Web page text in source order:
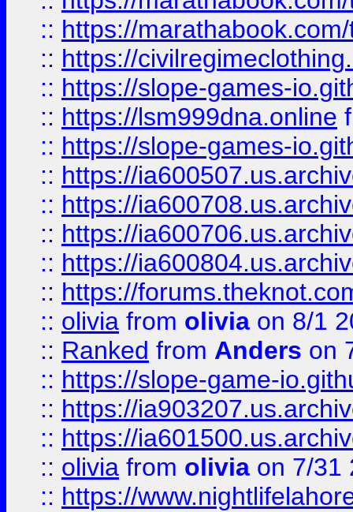
:: https://
:: https://
:: https://slope-games-
:: https://lsm999dna.online
:: https://slope-games-
:: https://
:: https://
:: https://
:: https://
:: https://
:: olivia from olivia on 8/1
:: Ranked from Anders on
:: https://slope-game-
:: https://
:: https://
:: olivia from olivia on 7/31
:: https://